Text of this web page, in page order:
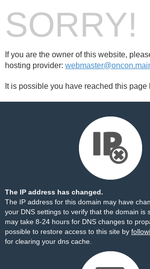
SORRY!
If you are the owner of this website,
hosting provider:
It is possible you have reached this page
The IP address has changed.
The IP address for this domain may have
your DNS settings to verify that the domain is
may take 8-24 hours for DNS changes to
possible to restore access to this site by
for clearing your dns cache.